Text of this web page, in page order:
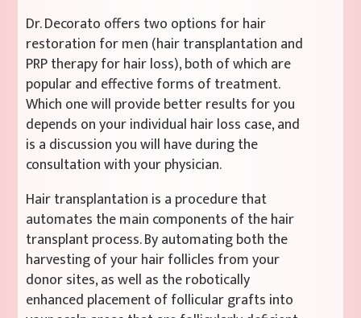
Dr. Decorato offers two options for hair
restoration for men (hair transplantation and
PRP therapy for hair loss), both of which are
popular and effective forms of treatment.
Which one will provide better results for you
depends on your individual hair loss case, and
is a discussion you will have during the
consultation with your physician.
Hair transplantation is a procedure that
automates the main components of the hair
transplant process. By automating both the
harvesting of your hair follicles from your
donor sites, as well as the robotically
enhanced placement of follicular grafts into